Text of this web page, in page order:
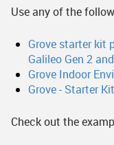
Use any of the
Grove starter kit
Galileo Gen 2
Grove Indoor
Grove - Starter
Check out the